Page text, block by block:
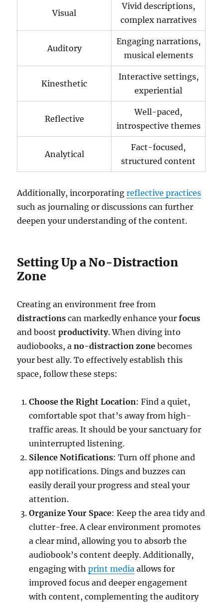
Visual
Vivid descriptions,
complex narratives
Auditory
Engaging narrations,
musical elements
Kinesthetic
Interactive settings,
experiential
Reflective
Well-paced,
introspective themes
Analytical
Fact-focused,
structured content
Additionally, incorporatingreflective practices
such as journaling or discussions can further
deepen your understanding of the content.
Setting Up a No-Distraction
Zone
Creating an environment free from
distractions can markedly enhance yourfocus
and boostproductivity. When diving into
audiobooks, ano-distraction zone becomes
your best ally. To effectively establish this
space, follow these steps:
Choose the Right Location: Find a quiet,
comfortable spot that’s away from high-
traffic areas. It should be your sanctuary for
uninterrupted listening.
Silence Notifications: Turn off phone and
app notifications. Dings and buzzes can
easily derail your progress and steal your
attention.
Organize Your Space: Keep the area tidy and
clutter-free. A clear environment promotes
a clear mind, allowing you to absorb the
audiobook’s content deeply. Additionally,
engaging withprint media allows for
improved focus and deeper engagement
with content, complementing the auditory